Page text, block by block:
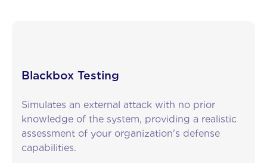
Blackbox Testing
Simulates an external attack with no prior
knowledge of the system, providing a realistic
assessment of your organization's defense
capabilities.